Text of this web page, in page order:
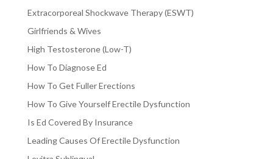
Extracorporeal Shockwave Therapy (ESWT)
Girlfriends & Wives
High Testosterone (Low-T)
How To Diagnose Ed
How To Get Fuller Erections
How To Give Yourself Erectile Dysfunction
Is Ed Covered By Insurance
Leading Causes Of Erectile Dysfunction